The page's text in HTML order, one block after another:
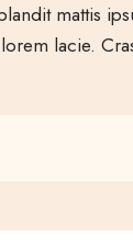
mattis
lorem lacie.